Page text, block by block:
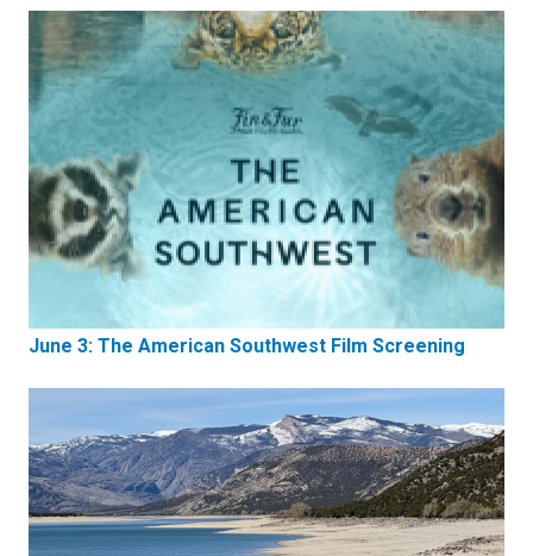
June 3: The American Southwest Film Screening